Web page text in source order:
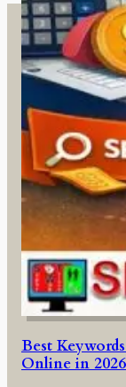
Best
Online in 2026